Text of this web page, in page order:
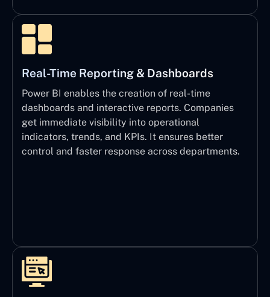
Real-Time Reporting & Dashboards
Power BI enables the creation of real-time
dashboards and interactive reports. Companies
get immediate visibility into operational
indicators, trends, and KPIs. It ensures better
control and faster response across departments.